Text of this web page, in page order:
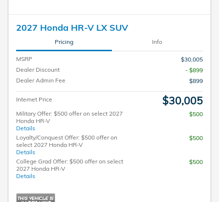
2027 Honda HR-V LX SUV
Pricing Info
MSRP
$30,005
Dealer Discount
- $899
Dealer Admin Fee
$899
Internet Price $30,005
Military Offer: $500 offer on select 2027
Honda HR-V
Details
$500
Loyalty/Conquest Offer: $500 offer on
select 2027 Honda HR-V
Details
$500
College Grad Offer: $500 offer on select
2027 Honda HR-V
Details
$500